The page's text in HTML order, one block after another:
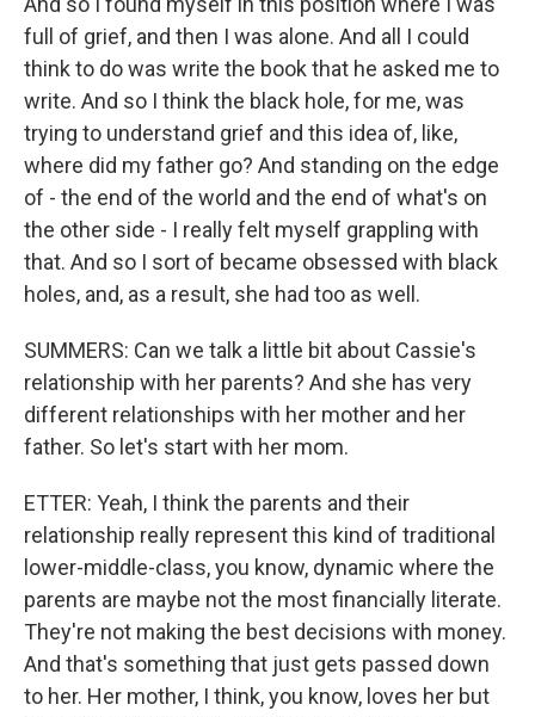
full of grief, and then I was alone. And all I could
think to do was write the book that he asked me to
write. And so I think the black hole, for me, was
trying to understand grief and this idea of, like,
where did my father go? And standing on the edge
of - the end of the world and the end of what's on
the other side - I really felt myself grappling with
that. And so I sort of became obsessed with black
holes, and, as a result, she had too as well.
SUMMERS: Can we talk a little bit about Cassie's
relationship with her parents? And she has very
different relationships with her mother and her
father. So let's start with her mom.
ETTER: Yeah, I think the parents and their
relationship really represent this kind of traditional
lower-middle-class, you know, dynamic where the
parents are maybe not the most financially literate.
They're not making the best decisions with money.
And that's something that just gets passed down
to her. Her mother, I think, you know, loves her but